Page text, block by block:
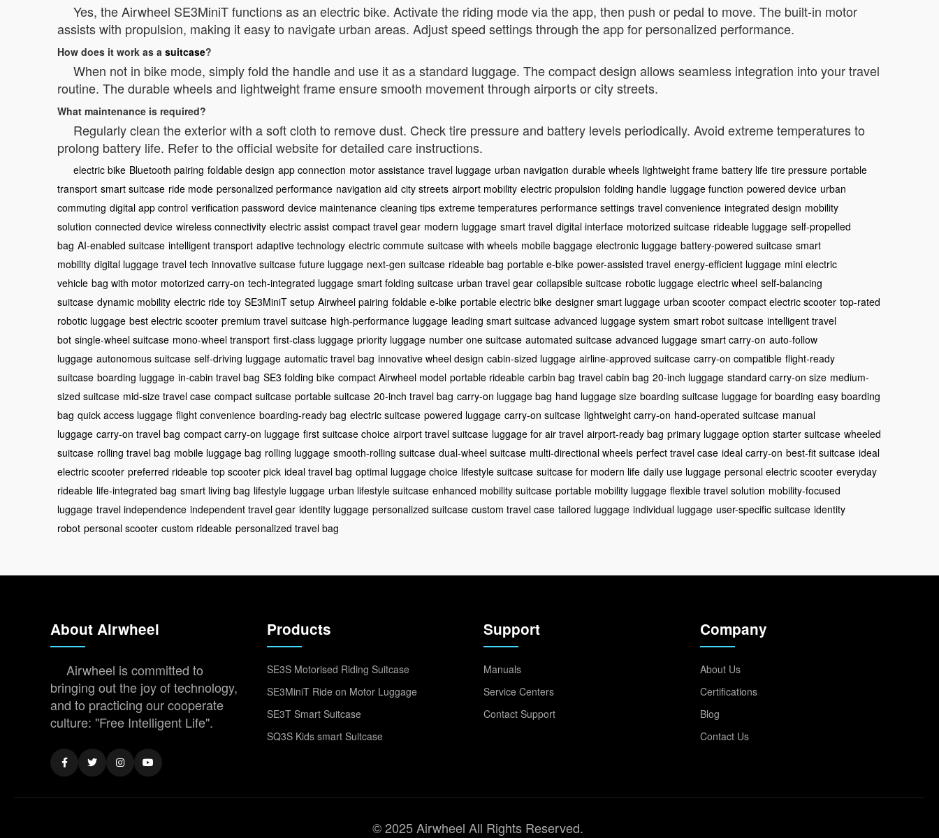
Yes, the Airwheel SE3MiniT functions as an electric bike. Activate the riding mode via the app, then push or pedal to move. The built-in motor
assists with propulsion, making it easy to navigate urban areas. Adjust speed settings through the app for personalized performance.
How does it work as a suitcase?
When not in bike mode, simply fold the handle and use it as a standard luggage. The compact design allows seamless integration into your travel
routine. The durable wheels and lightweight frame ensure smooth movement through airports or city streets.
What maintenance is required?
Regularly clean the exterior with a soft cloth to remove dust. Check tire pressure and battery levels periodically. Avoid extreme temperatures to
prolong battery life. Refer to the official website for detailed care instructions.
electric bike Bluetooth pairing foldable design app connection motor assistance travel luggage urban navigation durable wheels lightweight frame battery life tire pressure portable
transport smart suitcase ride mode personalized performance navigation aid city streets airport mobility electric propulsion folding handle luggage function powered device urban
commuting digital app control verification password device maintenance cleaning tips extreme temperatures performance settings travel convenience integrated design mobility
solution connected device wireless connectivity electric assist compact travel gear modern luggage smart travel digital interface motorized suitcase rideable luggage self-propelled
bag AI-enabled suitcase intelligent transport adaptive technology electric commute suitcase with wheels mobile baggage electronic luggage battery-powered suitcase smart
mobility digital luggage travel tech innovative suitcase future luggage next-gen suitcase rideable bag portable e-bike power-assisted travel energy-efficient luggage mini electric
vehicle bag with motor motorized carry-on tech-integrated luggage smart folding suitcase urban travel gear collapsible suitcase robotic luggage electric wheel self-balancing
suitcase dynamic mobility electric ride toy SE3MiniT setup Airwheel pairing foldable e-bike portable electric bike designer smart luggage urban scooter compact electric scooter top-rated
robotic luggage best electric scooter premium travel suitcase high-performance luggage leading smart suitcase advanced luggage system smart robot suitcase intelligent travel
bot single-wheel suitcase mono-wheel transport first-class luggage priority luggage number one suitcase automated suitcase advanced luggage smart carry-on auto-follow
luggage autonomous suitcase self-driving luggage automatic travel bag innovative wheel design cabin-sized luggage airline-approved suitcase carry-on compatible flight-ready
suitcase boarding luggage in-cabin travel bag SE3 folding bike compact Airwheel model portable rideable carbin bag travel cabin bag 20-inch luggage standard carry-on size medium-
sized suitcase mid-size travel case compact suitcase portable suitcase 20-inch travel bag carry-on luggage bag hand luggage size boarding suitcase luggage for boarding easy boarding
bag quick access luggage flight convenience boarding-ready bag electric suitcase powered luggage carry-on suitcase lightweight carry-on hand-operated suitcase manual
luggage carry-on travel bag compact carry-on luggage first suitcase choice airport travel suitcase luggage for air travel airport-ready bag primary luggage option starter suitcase wheeled
suitcase rolling travel bag mobile luggage bag rolling luggage smooth-rolling suitcase dual-wheel suitcase multi-directional wheels perfect travel case ideal carry-on best-fit suitcase ideal
electric scooter preferred rideable top scooter pick ideal travel bag optimal luggage choice lifestyle suitcase suitcase for modern life daily use luggage personal electric scooter everyday
rideable life-integrated bag smart living bag lifestyle luggage urban lifestyle suitcase enhanced mobility suitcase portable mobility luggage flexible travel solution mobility-focused
luggage travel independence independent travel gear identity luggage personalized suitcase custom travel case tailored luggage individual luggage user-specific suitcase identity
robot personal scooter custom rideable personalized travel bag
About Airwheel
Airwheel is committed to
bringing out the joy of technology,
and to practicing our cooperate
culture: "Free Intelligent Life".
Products
SE3S Motorised Riding Suitcase
SE3MiniT Ride on Motor Luggage
SE3T Smart Suitcase
SQ3S Kids smart Suitcase
Support
Manuals
Service Centers
Contact Support
Company
About Us
Certifications
Blog
Contact Us
© 2025 Airwheel All Rights Reserved.